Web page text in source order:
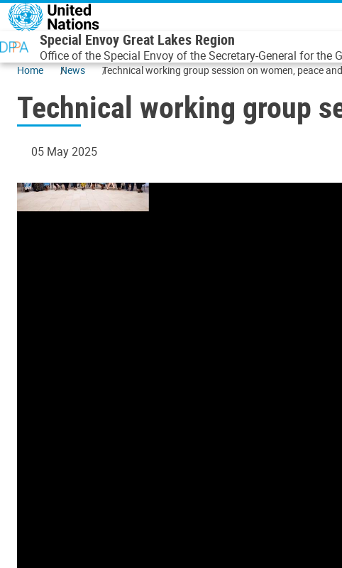
Skip to main content
Special Envoy Great Lakes Region
Office of the Special Envoy of the Secretary-General for the
Home News Technical working group session on women, peace
Technical working group
05 May 2025